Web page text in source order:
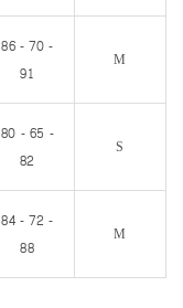
86 - 70 -
91
M
80 - 65 -
82
S
84 - 72 -
88
M